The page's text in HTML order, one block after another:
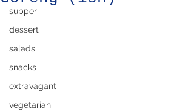
supper
dessert
salads
snacks
extravagant
vegetarian